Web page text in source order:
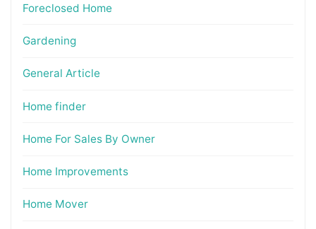
Foreclosed Home
Gardening
General Article
Home finder
Home For Sales By Owner
Home Improvements
Home Mover